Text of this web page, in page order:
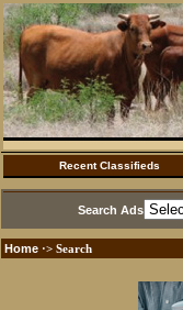
Recent Classifieds
Search Ads
Home ·> Search